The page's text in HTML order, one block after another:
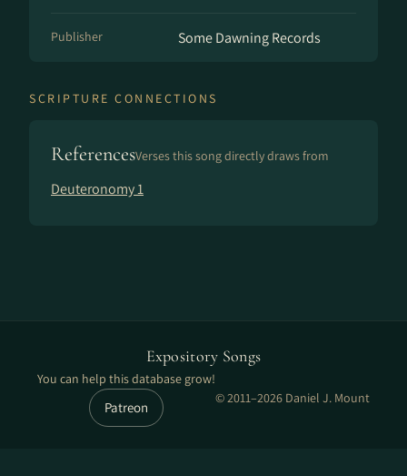
Publisher Some Dawning Records
SCRIPTURE CONNECTIONS
ReferencesVerses this song directly draws from
Deuteronomy 1
Expository Songs
You can help this database grow!
Patreon
© 2011–2026 Daniel J. Mount